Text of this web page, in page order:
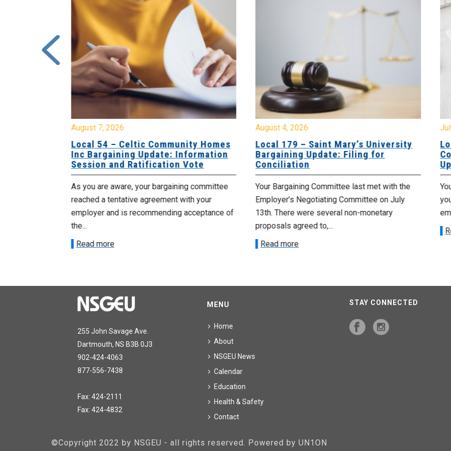
August 7, 2026
Local 54 – Celtic Community Homes
Inc Bargaining Update: Information
Session and Ratification Vote
As you are aware, your bargaining committee
reached a tentative agreement with your
employer and is recommending acceptance of
the...
Read more
August 4, 2026
Local 179 – Saint Mary’s University
Bargaining Update: Filing for
Conciliation
Your Bargaining Committee last met with the
Employer’s Negotiating Committee on July
13th. There were several non-monetary
proposals agreed to,...
Read more
255 John Savage Ave.
Dartmouth, NS B3B 0J3
902-424-4063
877-556-7438
Fax: 424-2111
Fax: 424-4832
MENU
Home
About
NSGEU News
Calendar
Education
Health & Safety
Contact
STAY CONNECTED
©Copyright 2022 by NSGEU - all rights reserved. Powered by UN1ON